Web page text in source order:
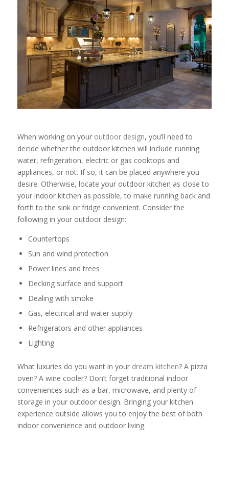
When working on your outdoor design, you’ll need to
decide whether the outdoor kitchen will include running
water, refrigeration, electric or gas cooktops and
appliances, or not. If so, it can be placed anywhere you
desire. Otherwise, locate your outdoor kitchen as close to
your indoor kitchen as possible, to make running back and
forth to the sink or fridge convenient. Consider the
following in your outdoor design:
Countertops
Sun and wind protection
Power lines and trees
Decking surface and support
Dealing with smoke
Gas, electrical and water supply
Refrigerators and other appliances
Lighting
What luxuries do you want in your dream kitchen? A pizza
oven? A wine cooler? Don’t forget traditional indoor
conveniences such as a bar, microwave, and plenty of
storage in your outdoor design. Bringing your kitchen
experience outside allows you to enjoy the best of both
indoor convenience and outdoor living.